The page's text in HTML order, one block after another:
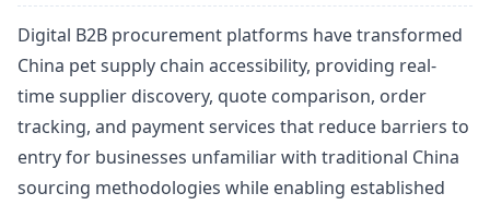
Digital B2B procurement platforms have transformed
China pet supply chain accessibility, providing real-
time supplier discovery, quote comparison, order
tracking, and payment services that reduce barriers to
entry for businesses unfamiliar with traditional China
sourcing methodologies while enabling established